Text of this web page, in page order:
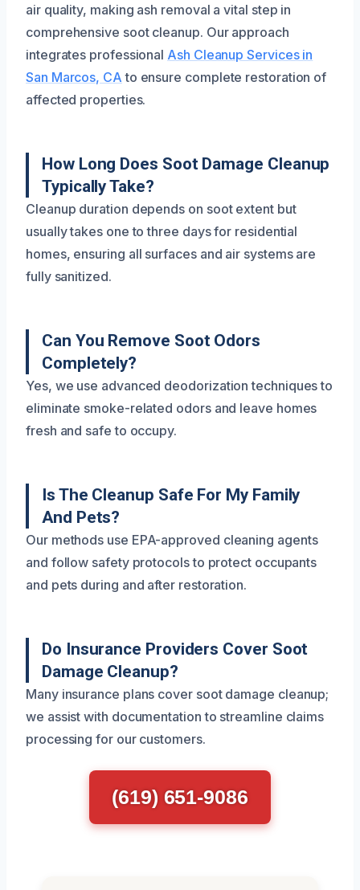
air quality, making ash removal a vital step in
comprehensive soot cleanup. Our approach
integrates professional Ash Cleanup Services in
San Marcos, CA to ensure complete restoration of
affected properties.
How Long Does Soot Damage Cleanup
Typically Take?
Cleanup duration depends on soot extent but
usually takes one to three days for residential
homes, ensuring all surfaces and air systems are
fully sanitized.
Can You Remove Soot Odors
Completely?
Yes, we use advanced deodorization techniques to
eliminate smoke-related odors and leave homes
fresh and safe to occupy.
Is The Cleanup Safe For My Family
And Pets?
Our methods use EPA-approved cleaning agents
and follow safety protocols to protect occupants
and pets during and after restoration.
Do Insurance Providers Cover Soot
Damage Cleanup?
Many insurance plans cover soot damage cleanup;
we assist with documentation to streamline claims
processing for our customers.
(619) 651-9086